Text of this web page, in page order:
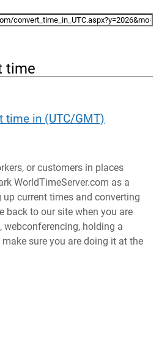
time
time in (UTC/GMT)
or customers in places
WorldTimeServer.com as a
current times and converting
back to our site when you are
webconferencing, holding a
sure you are doing it at the